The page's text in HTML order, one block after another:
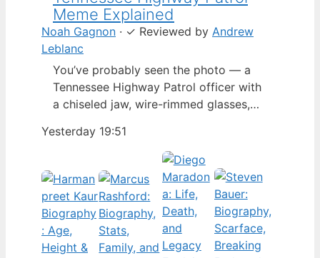
Meme Explained
Noah Gagnon · ✓ Reviewed by Andrew
Leblanc
You’ve probably seen the photo — a
Tennessee Highway Patrol officer with
a chiseled jaw, wire-rimmed glasses,
his eyes. By late 2024, that image had
spun into a full-blown internet
character named Cassius Thundercock,
complete with a fictional backstory,
bodycam jokes, and a growing fan
wiki.…
Yesterday 19:51